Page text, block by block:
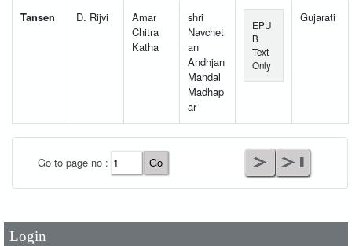
Tansen D. Rijvi
Amar
Chitra
Katha
shri
Navchet
an
Andhjan
Mandal
Madhap
ar
EPU
B
Text
Only
Gujarati
Go to page no :
Login
Password*